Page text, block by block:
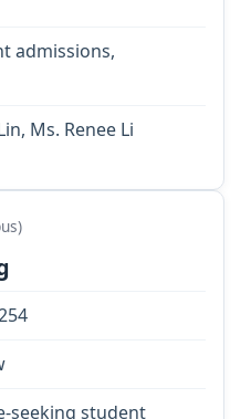
admissions,
Ms. Renee Li
seeking student